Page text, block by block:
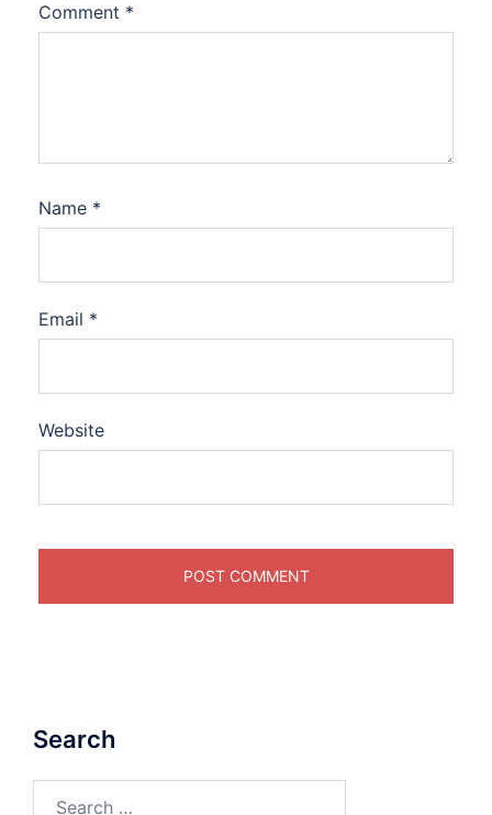
Comment *
Name *
Email *
Website
Search